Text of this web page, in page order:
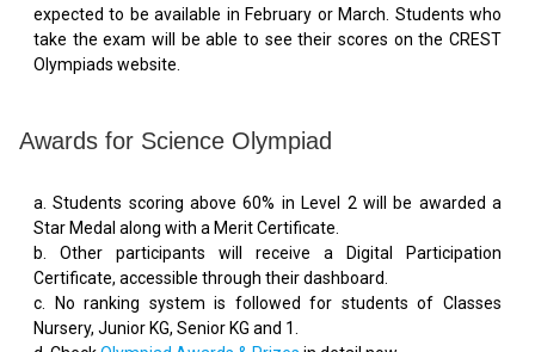
expected to be available in February or March. Students who
take the exam will be able to see their scores on the CREST
Olympiads website.
Awards for Science Olympiad
a. Students scoring above 60% in Level 2 will be awarded a
Star Medal along with a Merit Certificate.
b. Other participants will receive a Digital Participation
Certificate, accessible through their dashboard.
c. No ranking system is followed for students of Classes
Nursery, Junior KG, Senior KG and 1.